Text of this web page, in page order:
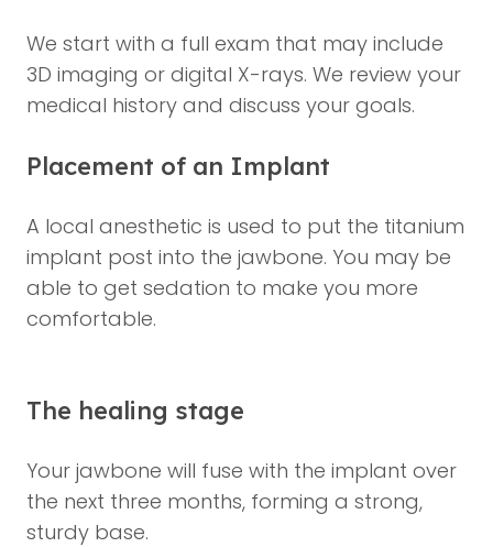
We start with a full exam that may include
3D imaging or digital X-rays. We review your
medical history and discuss your goals.
Placement of an Implant
A local anesthetic is used to put the titanium
implant post into the jawbone. You may be
able to get sedation to make you more
comfortable.
The healing stage
Your jawbone will fuse with the implant over
the next three months, forming a strong,
sturdy base.